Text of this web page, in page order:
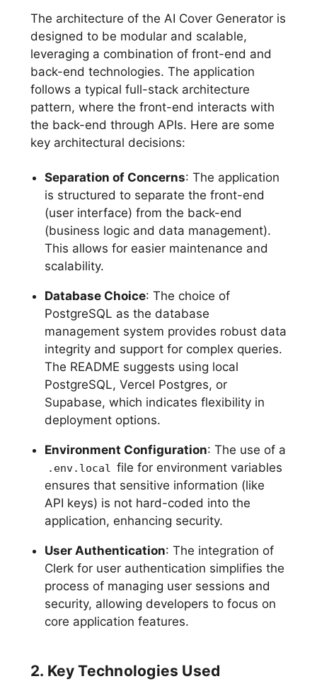
The architecture of the AI Cover Generator is
designed to be modular and scalable,
leveraging a combination of front-end and
back-end technologies. The application
follows a typical full-stack architecture
pattern, where the front-end interacts with
the back-end through APIs. Here are some
key architectural decisions:
Separation of Concerns: The application
is structured to separate the front-end
(user interface) from the back-end
(business logic and data management).
This allows for easier maintenance and
scalability.
Database Choice: The choice of
PostgreSQL as the database
management system provides robust data
integrity and support for complex queries.
The README suggests using local
PostgreSQL, Vercel Postgres, or
Supabase, which indicates flexibility in
deployment options.
Environment Configuration: The use of a
.env.local file for environment variables
ensures that sensitive information (like
API keys) is not hard-coded into the
application, enhancing security.
User Authentication: The integration of
Clerk for user authentication simplifies the
process of managing user sessions and
security, allowing developers to focus on
core application features.
2. Key Technologies Used